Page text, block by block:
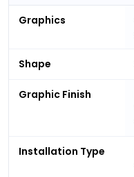
Graphics
Shape
Graphic Finish
Installation Type